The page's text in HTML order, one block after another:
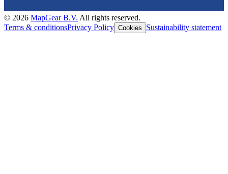
© 2026 MapGear B.V. All rights reserved.
Terms & conditionsPrivacy Policy Cookies Sustainability statement